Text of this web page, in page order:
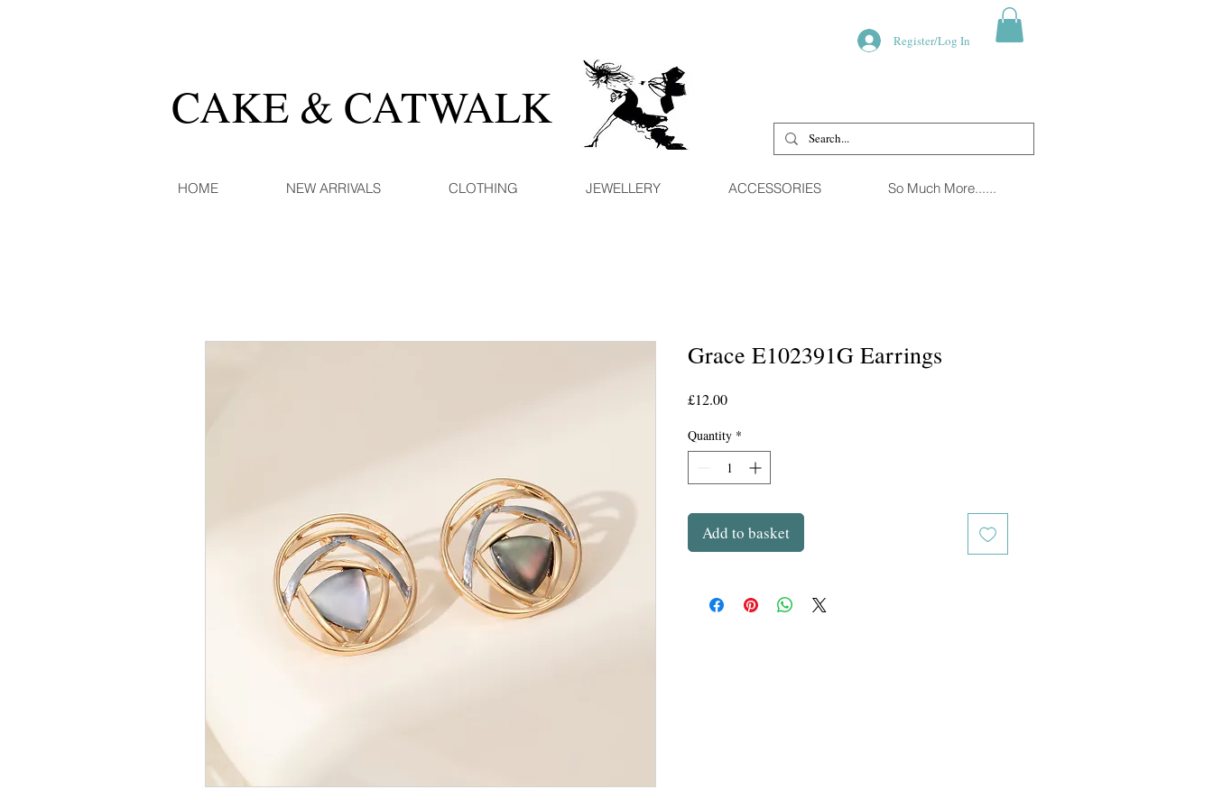
Register/Log In
CAKE & CATWALK
HOME NEW ARRIVALS CLOTHING JEWELLERY ACCESSORIES So Much More......
Grace E102391G Earrings
£12.00Price
Quantity *
Add to basket